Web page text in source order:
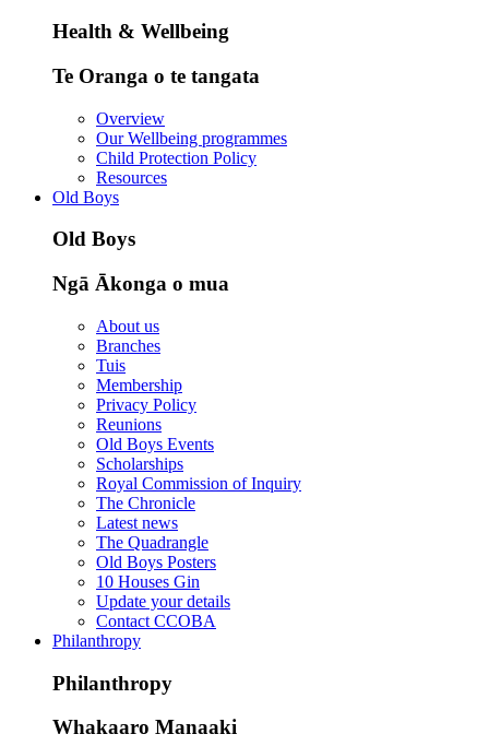
Health & Wellbeing
Te Oranga o te tangata
Overview
Our Wellbeing programmes
Child Protection Policy
Resources
Old Boys
Old Boys
Ngā Ākonga o mua
About us
Branches
Tuis
Membership
Privacy Policy
Reunions
Old Boys Events
Scholarships
Royal Commission of Inquiry
The Chronicle
Latest news
The Quadrangle
Old Boys Posters
10 Houses Gin
Update your details
Contact CCOBA
Philanthropy
Philanthropy
Whakaaro Manaaki